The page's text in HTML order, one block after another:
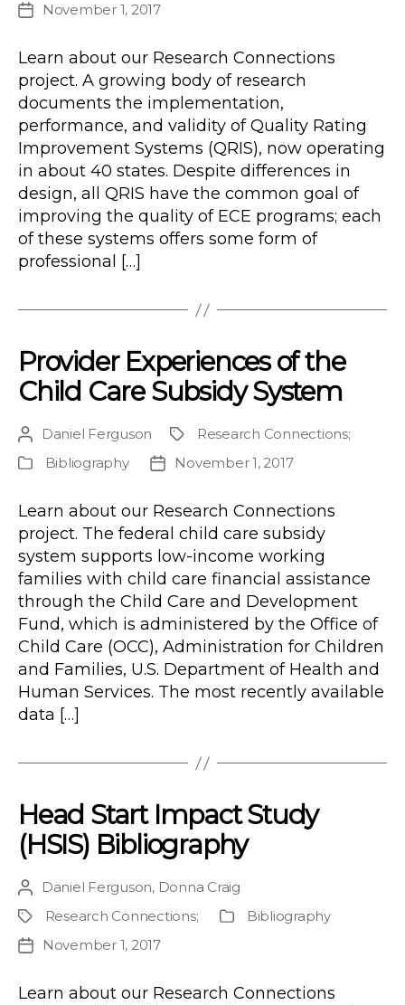
PostNovember 1, 2017
Learn about our Research Connections
project. A growing body of research
documents the implementation,
performance, and validity of Quality Rating
Improvement Systems (QRIS), now operating
in about 40 states. Despite differences in
design, all QRIS have the common goal of
improving the quality of ECE programs; each
of these systems offers some form of
professional […]
Provider Experiences of the
Child Care Subsidy System
Post
author
Daniel Ferguson ProjectResearch Connections;
Publication
Bibliography
PostNovember 1, 2017
Learn about our Research Connections
project. The federal child care subsidy
system supports low-income working
families with child care financial assistance
through the Child Care and Development
Fund, which is administered by the Office of
Child Care (OCC), Administration for Children
and Families, U.S. Department of Health and
Human Services. The most recently available
data […]
Head Start Impact Study
(HSIS) Bibliography
Post
author
Daniel Ferguson, Donna Craig
ProjectResearch Connections;
Publication
Bibliography
PostNovember 1, 2017
Learn about our Research Connections